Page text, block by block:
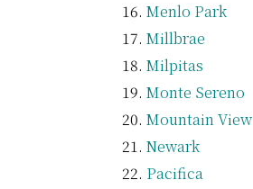
Menlo Park
Millbrae
Milpitas
Monte Sereno
Mountain View
Newark
Pacifica